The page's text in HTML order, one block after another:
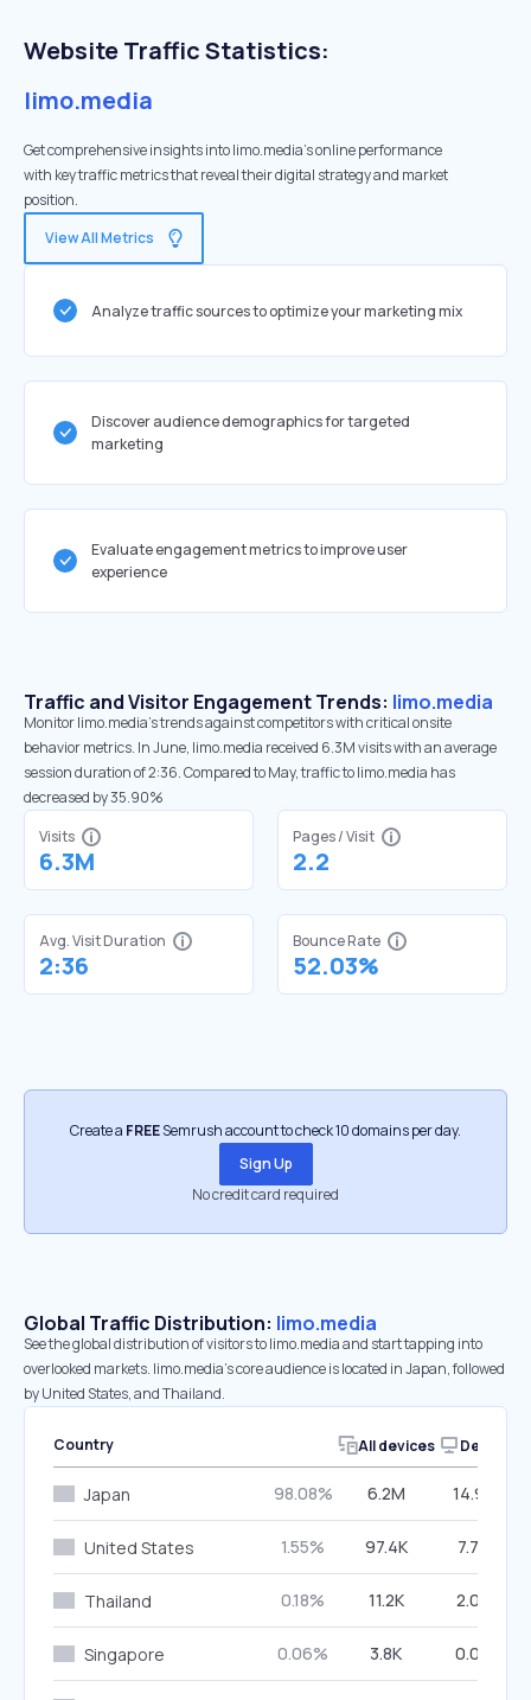
Website Traffic Statistics:
limo.media
Get comprehensive insights into limo.media's online performance
with key traffic metrics that reveal their digital strategy and market
position.
View All Metrics
Analyze traffic sources to optimize your marketing mix
Discover audience demographics for targeted
marketing
Evaluate engagement metrics to improve user
experience
Traffic and Visitor Engagement Trends: limo.media
Monitor limo.media’s trends against competitors with critical onsite
behavior metrics. In June, limo.media received 6.3M visits with an average
session duration of 2:36. Compared to May, traffic to limo.media has
decreased by 35.90%
Visits
6.3M
Pages / Visit
2.2
Avg. Visit Duration
2:36
Bounce Rate
52.03%
Create a FREESemrush account to check 10 domains per day.
Sign Up
No credit card required
Global Traffic Distribution: limo.media
See the global distribution of visitors to limo.media and start tapping into
overlooked markets. limo.media’s core audience is located in Japan, followed
by United States, and Thailand.
Country All devices Desktop
Japan 98.08% 6.2M 14.97%
United States 1.55% 97.4K 7.74%
Thailand 0.18% 11.2K 2.06%
Singapore 0.06% 3.8K 0.00%